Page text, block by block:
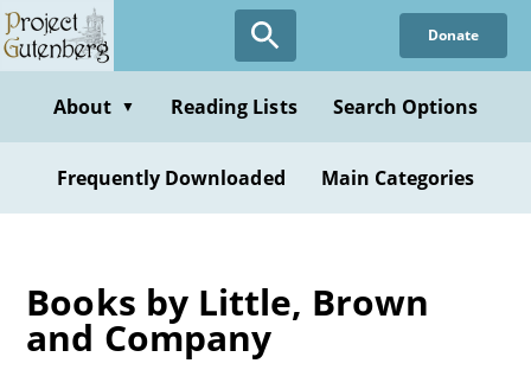
Skip
to
content
Donate
About ▼ Reading Lists Search Options
Frequently Downloaded Main Categories
Books by Little, Brown
and Company